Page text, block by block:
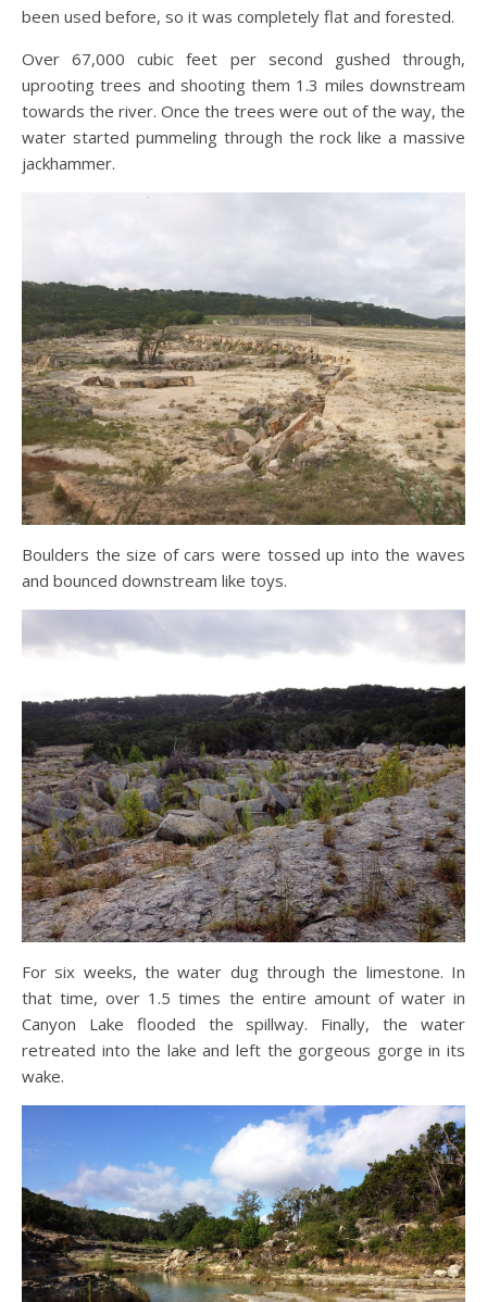
been used before, so it was completely flat and forested.
Over 67,000 cubic feet per second gushed through,
uprooting trees and shooting them 1.3 miles downstream
towards the river. Once the trees were out of the way, the
water started pummeling through the rock like a massive
jackhammer.
Boulders the size of cars were tossed up into the waves
and bounced downstream like toys.
For six weeks, the water dug through the limestone. In
that time, over 1.5 times the entire amount of water in
Canyon Lake flooded the spillway. Finally, the water
retreated into the lake and left the gorgeous gorge in its
wake.